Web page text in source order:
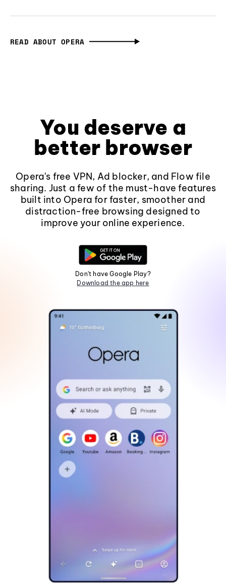
READ ABOUT OPERA
You deserve a
better browser
Opera's free VPN, Ad blocker, and Flow file
sharing. Just a few of the must-have features
built into Opera for faster, smoother and
distraction-free browsing designed to
improve your online experience.
Don't have Google Play?
Download the app here